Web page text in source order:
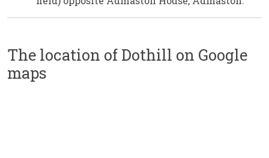
The location of Dothill on Google
maps